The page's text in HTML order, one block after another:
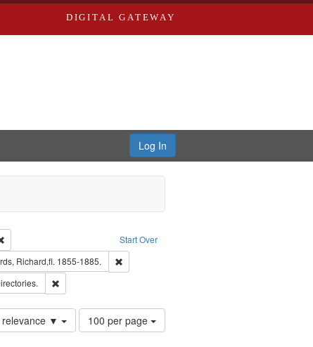
DIGITAL GATEWAY
Log In
Start Over
Richard Edwards, editor.
Remove constraint Type: Work
Richard Edwards
Richard,fl. 1855-1885.
Remove constraint Subject: Edwards, Richard,fl.
Greenough, & Deved.Remove constraint Subject: Saint Louis (Mo.) -- Directories.
relevance ▼
Number
of
100 per page